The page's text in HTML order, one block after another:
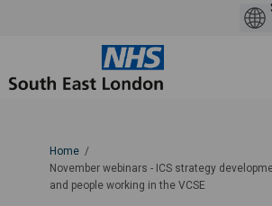
You are here:
Home
November webinars - ICS strategy
and people working in the VCSE